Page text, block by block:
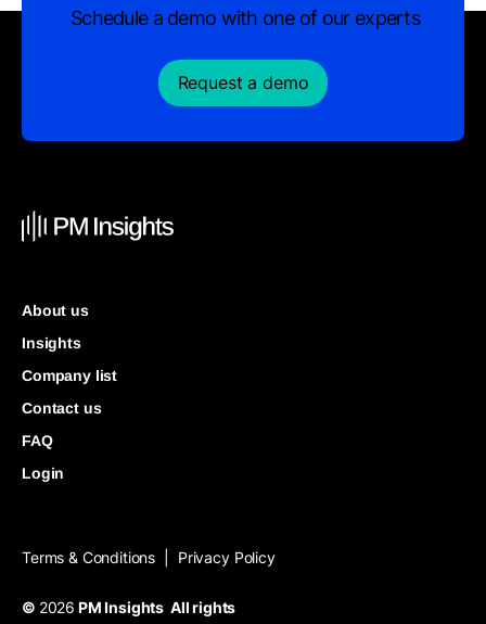
Schedule a demo with one of our experts
Request a demo
About us
Insights
Company list
Contact us
FAQ
Login
Terms & Conditions Privacy Policy
© 2026 PM Insights All rights